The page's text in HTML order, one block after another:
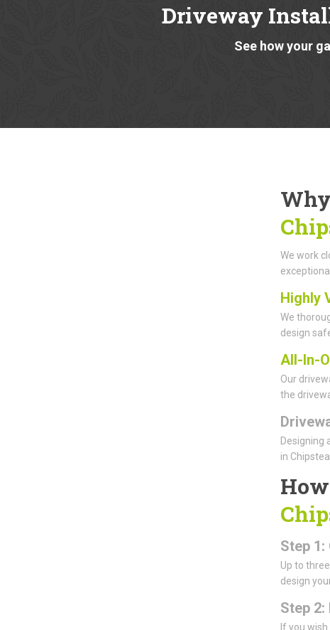
Driveway
See how your
We work
Highly
We
design
All-In-
Our
the
Designing
in
Step
Up to
design
Step
If you